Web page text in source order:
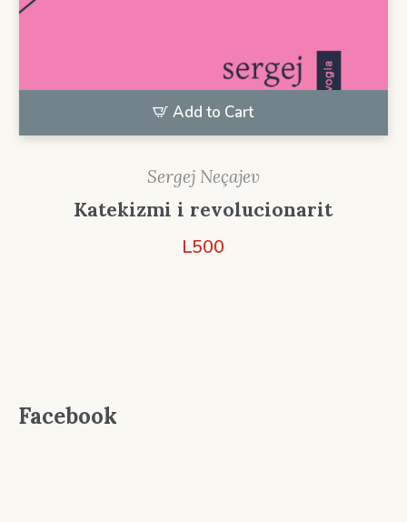
Add to Cart
Sergej Neçajev
Katekizmi i revolucionarit
L500
Facebook